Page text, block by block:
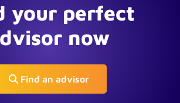
your perfect
now
Find an advisor